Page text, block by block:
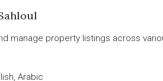
manage property listings across
Arabic